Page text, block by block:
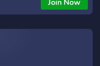
Join Now